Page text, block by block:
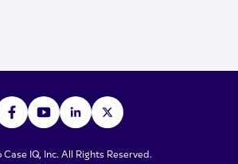
IQ, Inc. All Rights Reserved.